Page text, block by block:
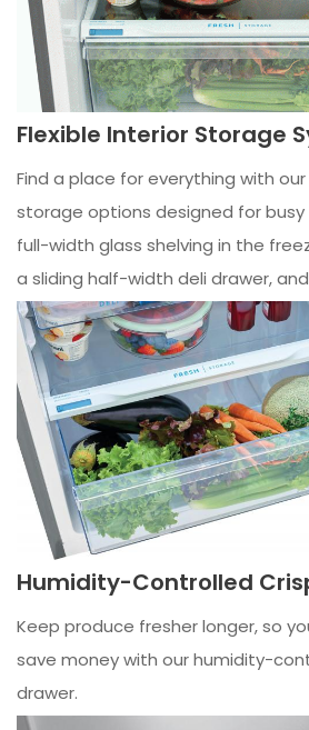
Flexible Interior Storage
Find a place for everything with
storage options designed for busy
full-width glass shelving in the
a sliding half-width deli drawer,
Humidity-Controlled
Keep produce fresher longer, so
save money with our humidity-
drawer.